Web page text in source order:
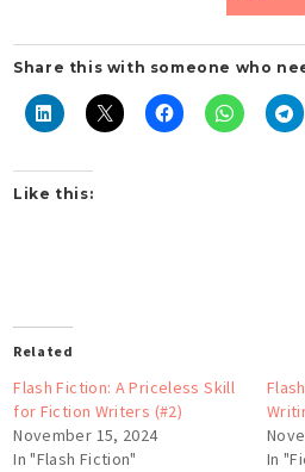
Share this with someone who
Like this:
Related
Flash Fiction: A Priceless Skill
for Fiction Writers (#2)
November 15, 2024
In "Flash Fiction"
In